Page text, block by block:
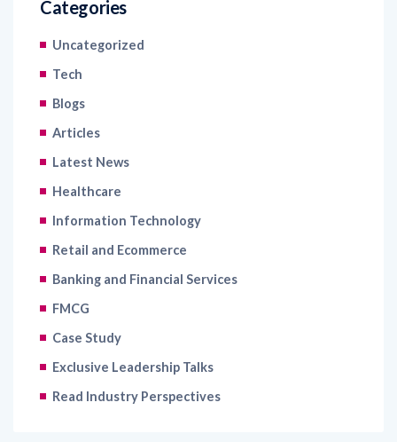
Categories
Uncategorized
Tech
Blogs
Articles
Latest News
Healthcare
Information Technology
Retail and Ecommerce
Banking and Financial Services
FMCG
Case Study
Exclusive Leadership Talks
Read Industry Perspectives